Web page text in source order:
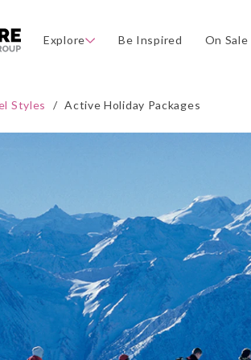
Explore Be Inspired On
Styles / Active Holiday Packages